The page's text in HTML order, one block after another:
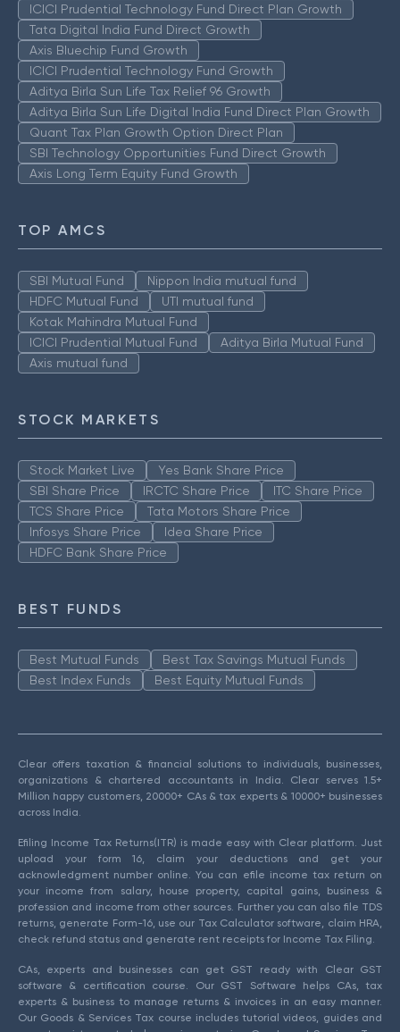
ICICI Prudential Technology Fund Direct Plan Growth
Tata Digital India Fund Direct Growth
Axis Bluechip Fund Growth
ICICI Prudential Technology Fund Growth
Aditya Birla Sun Life Tax Relief 96 Growth
Aditya Birla Sun Life Digital India Fund Direct Plan Growth
Quant Tax Plan Growth Option Direct Plan
SBI Technology Opportunities Fund Direct Growth
Axis Long Term Equity Fund Growth
TOP AMCS
SBI Mutual Fund
Nippon India mutual fund
HDFC Mutual Fund
UTI mutual fund
Kotak Mahindra Mutual Fund
ICICI Prudential Mutual Fund
Aditya Birla Mutual Fund
Axis mutual fund
STOCK MARKETS
Stock Market Live
Yes Bank Share Price
SBI Share Price
IRCTC Share Price
ITC Share Price
TCS Share Price
Tata Motors Share Price
Infosys Share Price
Idea Share Price
HDFC Bank Share Price
BEST FUNDS
Best Mutual Funds
Best Tax Savings Mutual Funds
Best Index Funds
Best Equity Mutual Funds
Clear offers taxation & financial solutions to individuals, businesses,
organizations & chartered accountants in India. Clear serves 1.5+
Million happy customers, 20000+ CAs & tax experts & 10000+ businesses
across India.
Efiling Income Tax Returns(ITR) is made easy with Clear platform. Just
upload your form 16, claim your deductions and get your
acknowledgment number online. You can efile income tax return on
your income from salary, house property, capital gains, business &
profession and income from other sources. Further you can also file TDS
returns, generate Form-16, use our Tax Calculator software, claim HRA,
check refund status and generate rent receipts for Income Tax Filing.
CAs, experts and businesses can get GST ready with Clear GST
software & certification course. Our GST Software helps CAs, tax
experts & business to manage returns & invoices in an easy manner.
Our Goods & Services Tax course includes tutorial videos, guides and